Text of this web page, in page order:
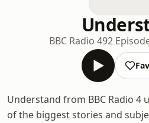
BBC Radio 492
Understand from BBC Radio 4
of the biggest stories and